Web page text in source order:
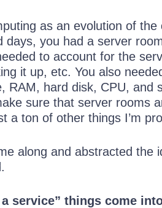
as an evolution of the
days, you had a server
to account for the
it up, etc. You also
RAM, hard disk, CPU, and
sure that server rooms
a ton of other things I’m
along and abstracted the
service” things come